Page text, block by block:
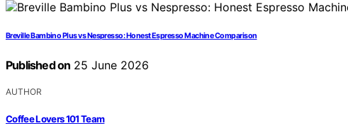
Breville Bambino Plus vs Nespresso: Honest Espresso Machine Comparison
Published on 25 June 2026
AUTHOR
Coffee Lovers 101 Team